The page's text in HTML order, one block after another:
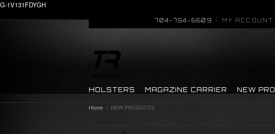
G-1V131FDYGH
704-754-6609 MY ACCOUNT
HOLSTERS MAGAZINE CARRIER NEW
Home NEW PRODUCTS